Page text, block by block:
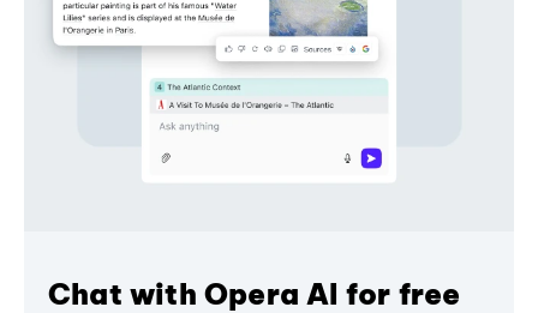
Chat with Opera AI for free